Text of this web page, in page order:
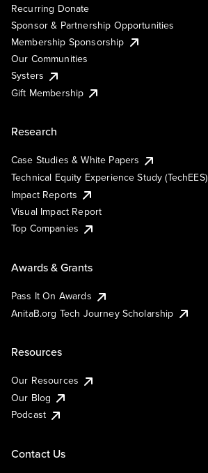
Recurring Donate
Sponsor & Partnership Opportunities
Membership Sponsorship
Our Communities
Systers
Gift Membership
Research
Case Studies & White Papers
Technical Equity Experience Study (TechEES)
Impact Reports
Visual Impact Report
Top Companies
Awards & Grants
Pass It On Awards
AnitaB.org Tech Journey Scholarship
Resources
Our Resources
Our Blog
Podcast
Contact Us